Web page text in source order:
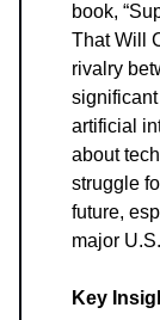
book,
That Will
rivalry
artificial
about
struggle
future,
major
Key